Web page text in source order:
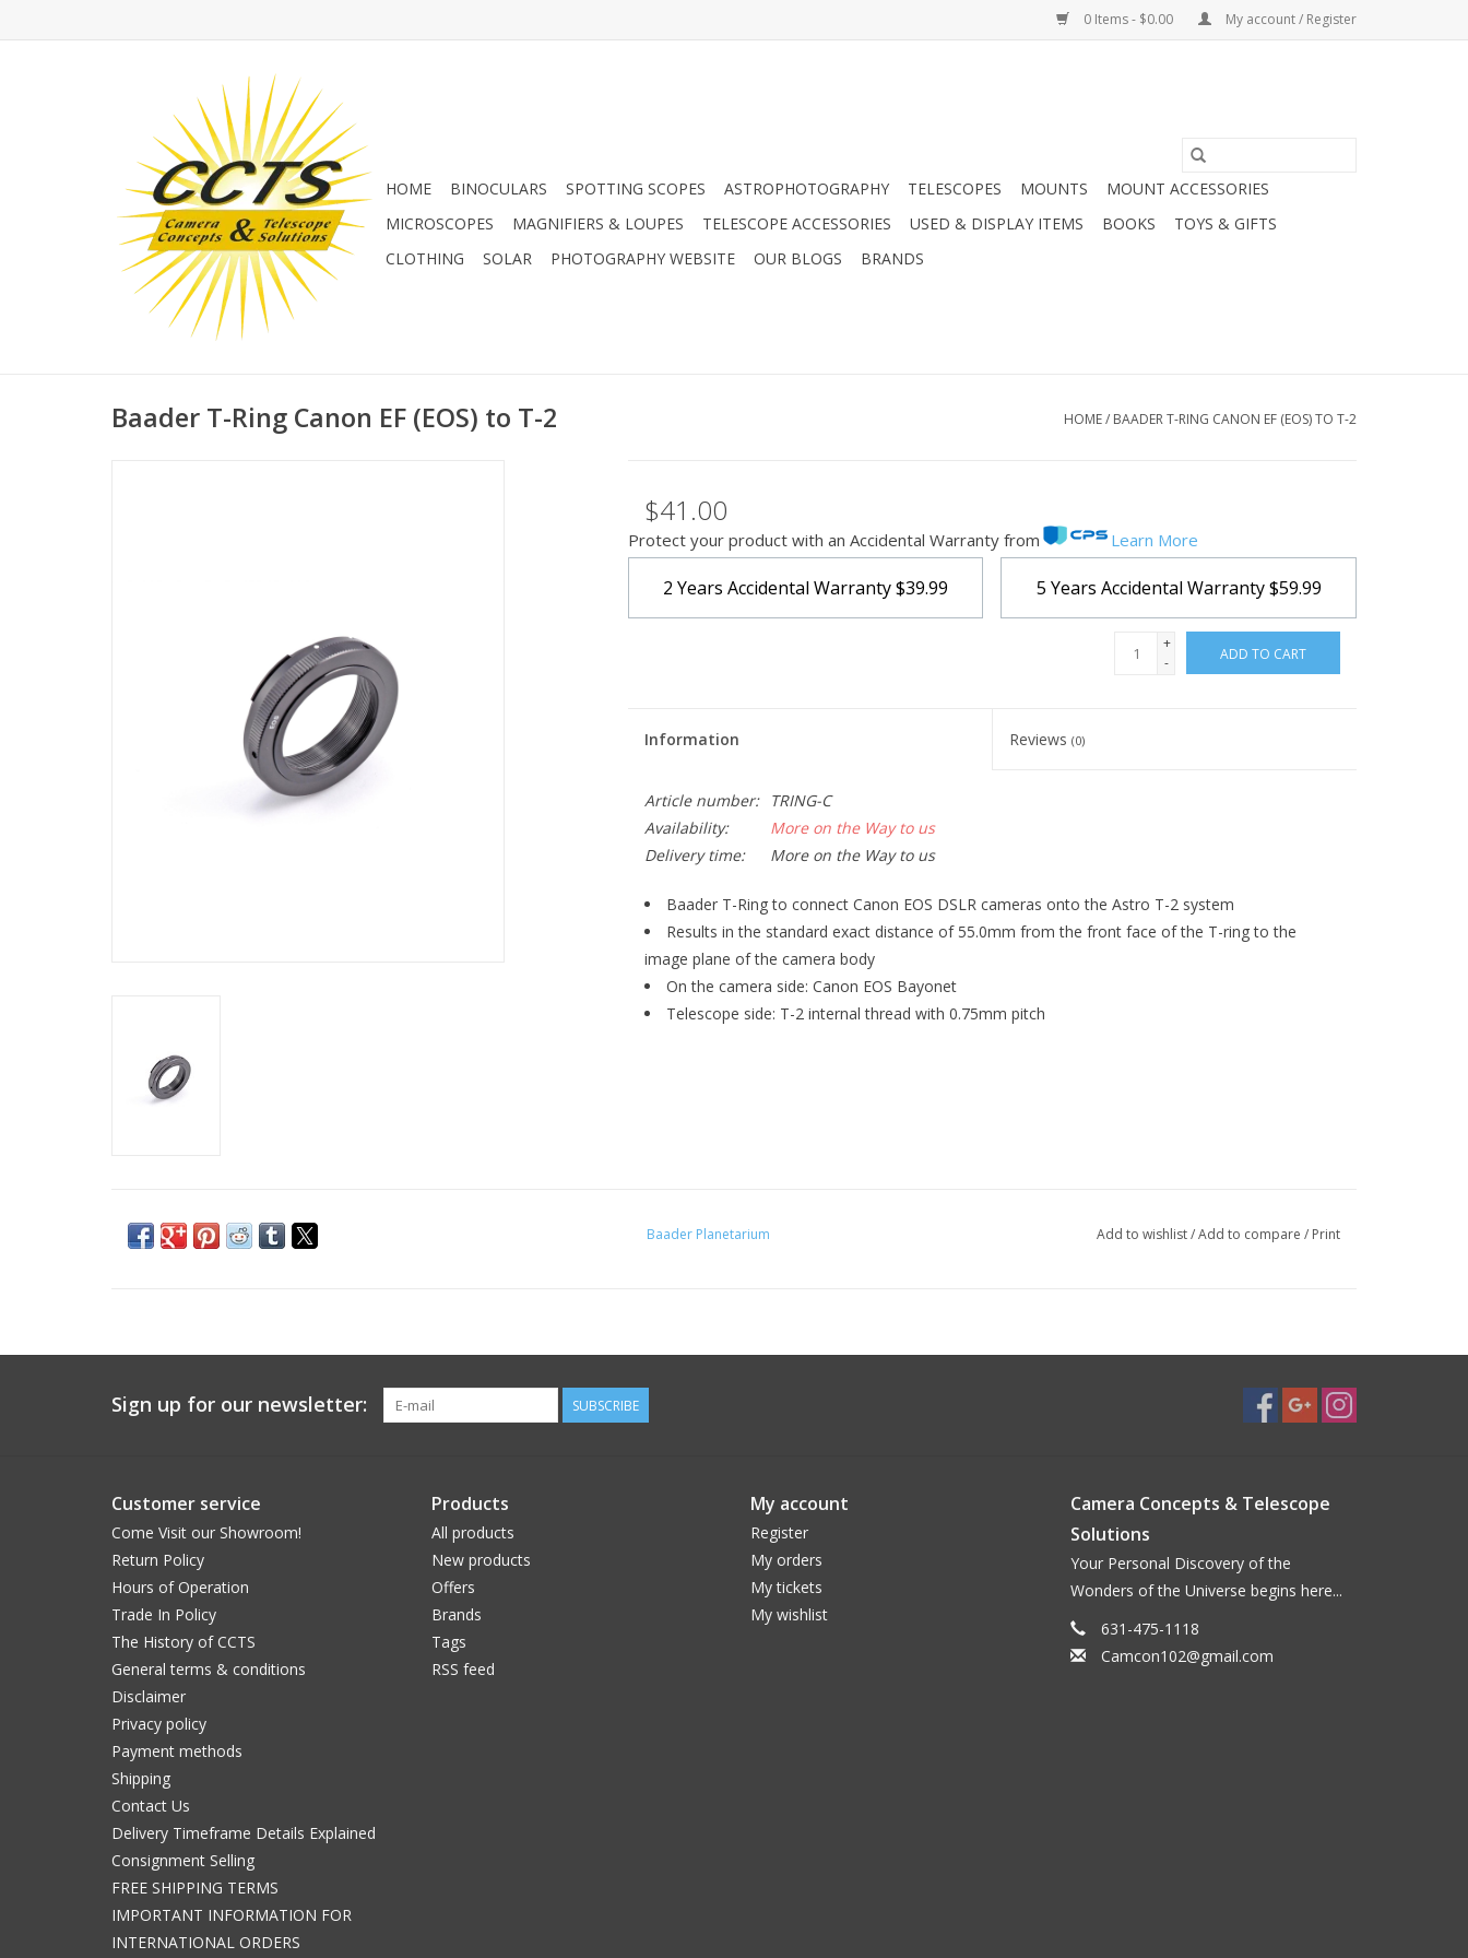
0 Items - $0.00 My account / Register
HOME BINOCULARS SPOTTING SCOPES ASTROPHOTOGRAPHY TELESCOPES MOUNTS
MOUNT ACCESSORIES
MICROSCOPES
MAGNIFIERS & LOUPES TELESCOPE ACCESSORIES USED & DISPLAY ITEMS BOOKS
TOYS & GIFTS
CLOTHING
SOLAR PHOTOGRAPHY WEBSITE OUR BLOGS BRANDS
Baader T-Ring Canon EF (EOS) to T-2 HOME/ BAADER T-RING CANON EF (EOS) TO T-2
$41.00
Protect your product with an Accidental Warranty from Learn More
2 Years Accidental Warranty$39.99 5 Years Accidental Warranty$59.99
+
-
ADD TO CART
Information Reviews(0)
Article number:
TRING-C
Availability:
More on the Way to us
Delivery time:
More on the Way to us
Baader T-Ring to connect Canon EOS DSLR cameras onto the Astro T-2 system
Results in the standard exact distance of 55.0mm from the front face of the T-ring to the
image plane of the camera body
On the camera side: Canon EOS Bayonet
Telescope side: T-2 internal thread with 0.75mm pitch
Baader Planetarium Add to wishlist/Add to compare / Print
Sign up for our newsletter: SUBSCRIBE
Customer service
Come Visit our Showroom!
Return Policy
Hours of Operation
Trade In Policy
The History of CCTS
General terms & conditions
Disclaimer
Privacy policy
Payment methods
Shipping
Contact Us
Delivery Timeframe Details Explained
Consignment Selling
FREE SHIPPING TERMS
IMPORTANT INFORMATION FOR
INTERNATIONAL ORDERS
Products
All products
New products
Offers
Brands
Tags
RSS feed
My account
Register
My orders
My tickets
My wishlist
Camera Concepts & Telescope
Solutions
Your Personal Discovery of the
Wonders of the Universe begins here...
631-475-1118
Camcon102@gmail.com